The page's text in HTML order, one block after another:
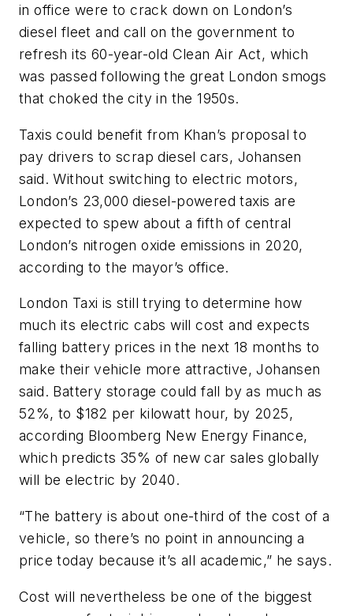
in office were to crack down on London’s
diesel fleet and call on the government to
refresh its 60-year-old Clean Air Act, which
was passed following the great London smogs
that choked the city in the 1950s.
Taxis could benefit from Khan’s proposal to
pay drivers to scrap diesel cars, Johansen
said. Without switching to electric motors,
London’s 23,000 diesel-powered taxis are
expected to spew about a fifth of central
London’s nitrogen oxide emissions in 2020,
according to the mayor’s office.
London Taxi is still trying to determine how
much its electric cabs will cost and expects
falling battery prices in the next 18 months to
make their vehicle more attractive, Johansen
said. Battery storage could fall by as much as
52%, to $182 per kilowatt hour, by 2025,
according Bloomberg New Energy Finance,
which predicts 35% of new car sales globally
will be electric by 2040.
“The battery is about one-third of the cost of a
vehicle, so there’s no point in announcing a
price today because it’s all academic,” he says.
Cost will nevertheless be one of the biggest